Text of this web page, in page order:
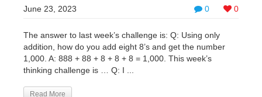
0 0
June 23, 2023
The answer to last week’s challenge is: Q: Using only
addition, how do you add eight 8’s and get the number
1,000. A: 888 + 88 + 8 + 8 + 8 = 1,000. This week’s
thinking challenge is … Q: I ...
Read More